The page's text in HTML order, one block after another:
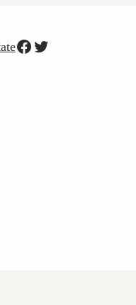
Facebook
Twitter